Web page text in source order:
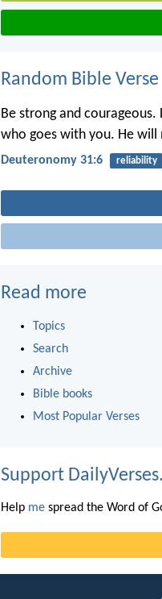
Random Bible Verse
Be strong and
who goes with you. He
Deuteronomy 31:6 reliability
Read more
Topics
Search
Archive
Bible books
Most Popular Verses
Support
Help me spread the Word of